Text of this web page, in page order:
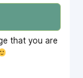
that you are